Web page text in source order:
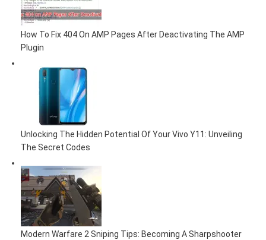
How To Fix 404 On AMP Pages After Deactivating The AMP
Plugin
Unlocking The Hidden Potential Of Your Vivo Y11: Unveiling
The Secret Codes
Modern Warfare 2 Sniping Tips: Becoming A Sharpshooter